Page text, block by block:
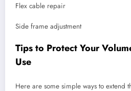
Flex cable repair
Side frame adjustment
Tips to Protect Your
Use
Here are some simple ways to extend